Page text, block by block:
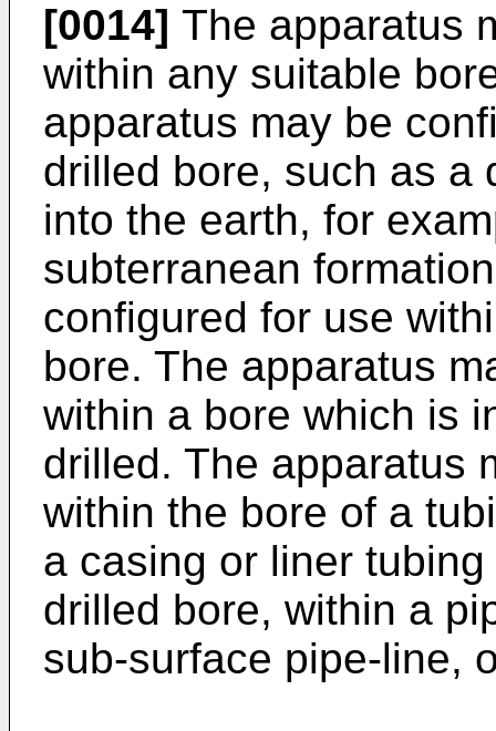
[0014] The apparatus
within any suitable
apparatus may be
drilled bore, such as a
into the earth, for
subterranean
configured for use
bore. The apparatus
within a bore which is
drilled. The apparatus
within the bore of a
a casing or liner
drilled bore, within a
sub-surface pipe-line,